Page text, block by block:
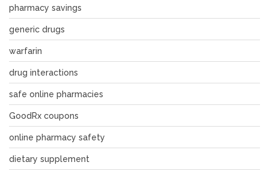
pharmacy savings
generic drugs
warfarin
drug interactions
safe online pharmacies
GoodRx coupons
online pharmacy safety
dietary supplement